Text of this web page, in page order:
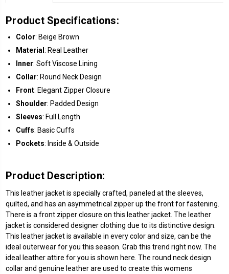
Product Specifications:
Color: Beige Brown
Material: Real Leather
Inner: Soft Viscose Lining
Collar: Round Neck Design
Front: Elegant Zipper Closure
Shoulder: Padded Design
Sleeves: Full Length
Cuffs: Basic Cuffs
Pockets: Inside & Outside
Product Description:
This leather jacket is specially crafted, paneled at the sleeves,
quilted, and has an asymmetrical zipper up the front for fastening.
There is a front zipper closure on this leather jacket. The leather
jacket is considered designer clothing due to its distinctive design.
This leather jacket is available in every color and size, can be the
ideal outerwear for you this season. Grab this trend right now. The
ideal leather attire for you is shown here. The round neck design
collar and genuine leather are used to create this womens